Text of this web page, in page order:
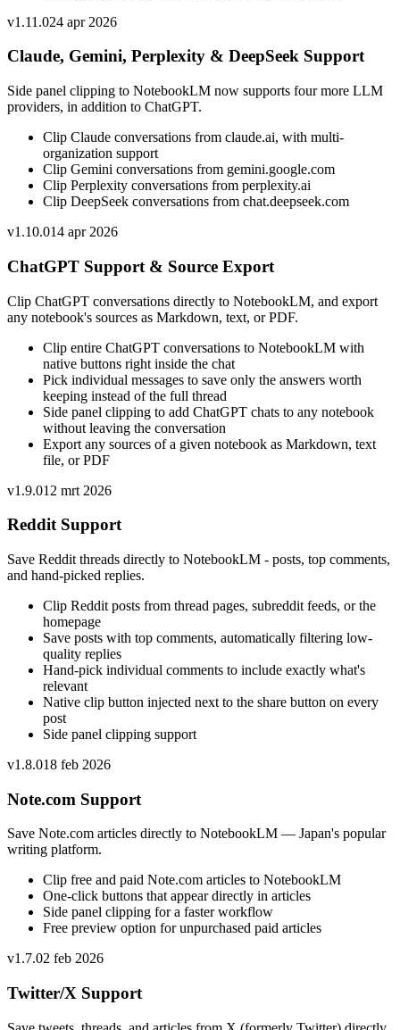
v1.11.024 apr 2026
Claude, Gemini, Perplexity & DeepSeek Support
Side panel clipping to NotebookLM now supports four more LLM
providers, in addition to ChatGPT.
Clip Claude conversations from claude.ai, with multi-
organization support
Clip Gemini conversations from gemini.google.com
Clip Perplexity conversations from perplexity.ai
Clip DeepSeek conversations from chat.deepseek.com
v1.10.014 apr 2026
ChatGPT Support & Source Export
Clip ChatGPT conversations directly to NotebookLM, and export
any notebook's sources as Markdown, text, or PDF.
Clip entire ChatGPT conversations to NotebookLM with
native buttons right inside the chat
Pick individual messages to save only the answers worth
keeping instead of the full thread
Side panel clipping to add ChatGPT chats to any notebook
without leaving the conversation
Export any sources of a given notebook as Markdown, text
file, or PDF
v1.9.012 mrt 2026
Reddit Support
Save Reddit threads directly to NotebookLM - posts, top comments,
and hand-picked replies.
Clip Reddit posts from thread pages, subreddit feeds, or the
homepage
Save posts with top comments, automatically filtering low-
quality replies
Hand-pick individual comments to include exactly what's
relevant
Native clip button injected next to the share button on every
post
Side panel clipping support
v1.8.018 feb 2026
Note.com Support
Save Note.com articles directly to NotebookLM — Japan's popular
writing platform.
Clip free and paid Note.com articles to NotebookLM
One-click buttons that appear directly in articles
Side panel clipping for a faster workflow
Free preview option for unpurchased paid articles
v1.7.02 feb 2026
Twitter/X Support